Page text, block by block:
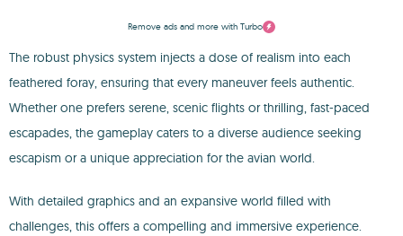
Remove ads and more with Turbo
The robust physics system injects a dose of realism into each
feathered foray, ensuring that every maneuver feels authentic.
Whether one prefers serene, scenic flights or thrilling, fast-paced
escapades, the gameplay caters to a diverse audience seeking
escapism or a unique appreciation for the avian world.
With detailed graphics and an expansive world filled with
challenges, this offers a compelling and immersive experience.